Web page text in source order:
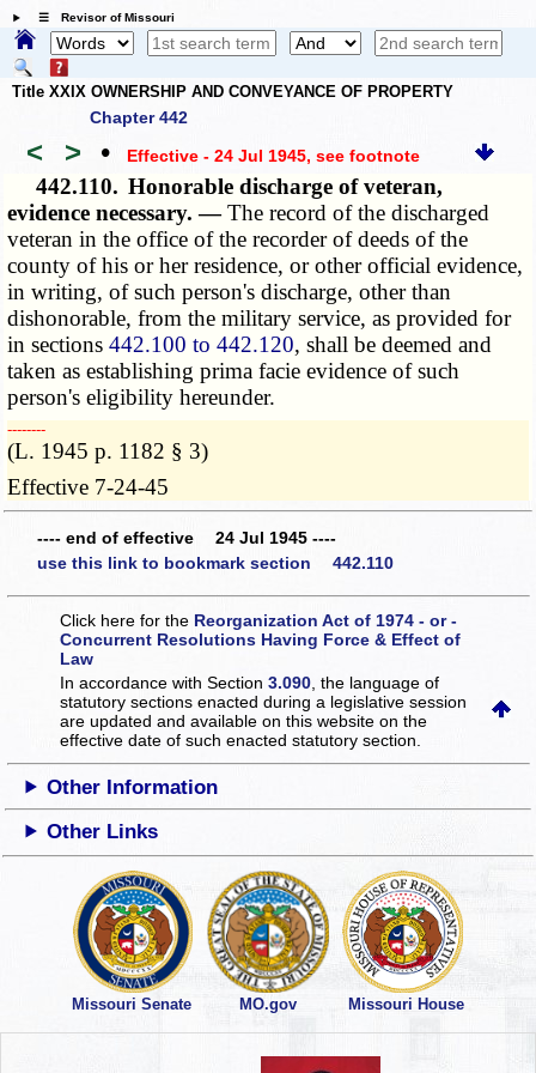
☰ Revisor of Missouri
Title XXIX OWNERSHIP AND CONVEYANCE OF PROPERTY
Chapter 442
< > • Effective - 24 Jul 1945, see footnote
442.110. Honorable discharge of veteran,
evidence necessary. —The record of the discharged
veteran in the office of the recorder of deeds of the
county of his or her residence, or other official evidence,
in writing, of such person's discharge, other than
dishonorable, from the military service, as provided for
in sections442.100 to 442.120, shall be deemed and
taken as establishing prima facie evidence of such
person's eligibility hereunder.
­­--------
(L. 1945 p. 1182 § 3)
Effective 7-24-45
---- end of effective 24 Jul 1945 ----
use this link to bookmark section 442.110
Click here for the Reorganization Act of 1974 - or -
Concurrent Resolutions Having Force & Effect of
Law
In accordance with Section3.090 , the language of
statutory sections enacted during a legislative session
are updated and available on this websiteon the
effective date of such enacted statutory section.
Other Information
Other Links
Missouri Senate MO.gov Missouri House